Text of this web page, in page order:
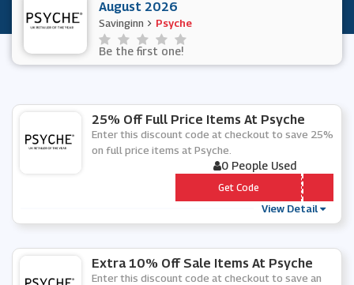
August 2026
Savinginn Psyche
Be the first one!
25% Off Full Price Items At Psyche
Enter this discount code at checkout to save 25%
on full price items at Psyche.
0 People Used
*** RING25
Get Code
View Detail
Extra 10% Off Sale Items At Psyche
Enter this discount code at checkout to save an